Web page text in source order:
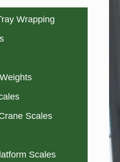
Wrapping
Scales
Scales